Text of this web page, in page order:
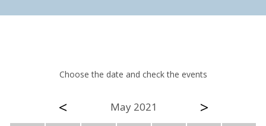
Choose the date and check the events
< May 2021 >